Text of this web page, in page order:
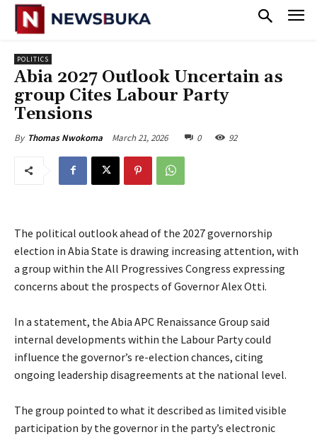
POLITICS
‎Abia 2027 Outlook Uncertain as
group Cites Labour Party
Tensions
By Thomas Nwokoma March 21, 2026 0 92
The political outlook ahead of the 2027 governorship
election in Abia State is drawing increasing attention, with
a group within the All Progressives Congress expressing
concerns about the prospects of Governor Alex Otti.
‎In a statement, the Abia APC Renaissance Group said
internal developments within the Labour Party could
influence the governor’s re-election chances, citing
ongoing leadership disagreements at the national level.
‎The group pointed to what it described as limited visible
participation by the governor in the party’s electronic